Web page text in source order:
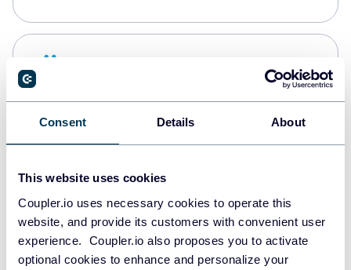
Consent Details About
This website uses cookies
Coupler.io uses necessary cookies to operate this
website, and provide its customers with convenient user
experience. Coupler.io also proposes you to activate
optional cookies to enhance and personalize your
PostgreSQL
Redshift